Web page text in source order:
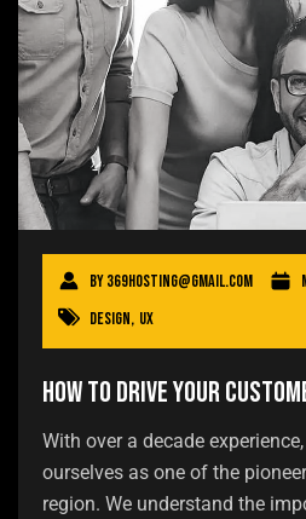
By369hosting@gmail.com
Design, UX
How to drive your
With over a decade
ourselves as one of the
region. We understand the